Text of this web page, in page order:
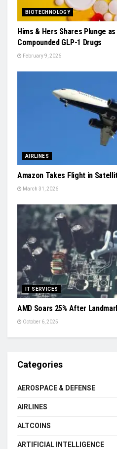
BIOTECHNOLOGY
Hims & Hers Shares Plunge
Compounded GLP-1 Drugs
February 9, 2026
AIRLINES
Amazon Takes Flight in
March 31, 2026
IT SERVICES
AMD Soars 25% After
October 6, 2025
Categories
AEROSPACE & DEFENSE
AIRLINES
ALTCOINS
ARTIFICIAL INTELLIGENCE